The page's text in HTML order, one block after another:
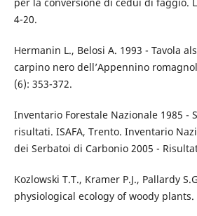
4-20.
Hermanin L., Belosi A. 1993 - Tavola
carpino nero dell’Appennino
(6): 353-372.
Inventario Forestale Nazionale 1985 -
risultati. ISAFA, Trento. Inventario
dei Serbatoi di Carbonio 2005 -
Kozlowski T.T., Kramer P.J., Pallardy
physiological ecology of woody plants.